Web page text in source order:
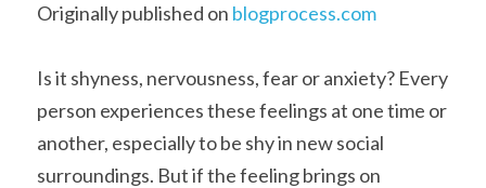
Originally published on blogprocess.com
Is it shyness, nervousness, fear or anxiety? Every
person experiences these feelings at one time or
another, especially to be shy in new social
surroundings. But if the feeling brings on